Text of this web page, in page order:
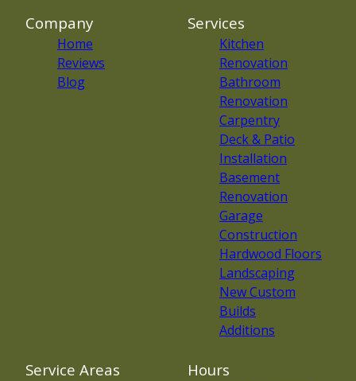
Company
Home
Reviews
Blog
Services
Kitchen
Renovation
Bathroom
Renovation
Carpentry
Deck & Patio
Installation
Basement
Renovation
Garage
Construction
Hardwood Floors
Landscaping
New Custom
Builds
Additions
Service Areas Hours